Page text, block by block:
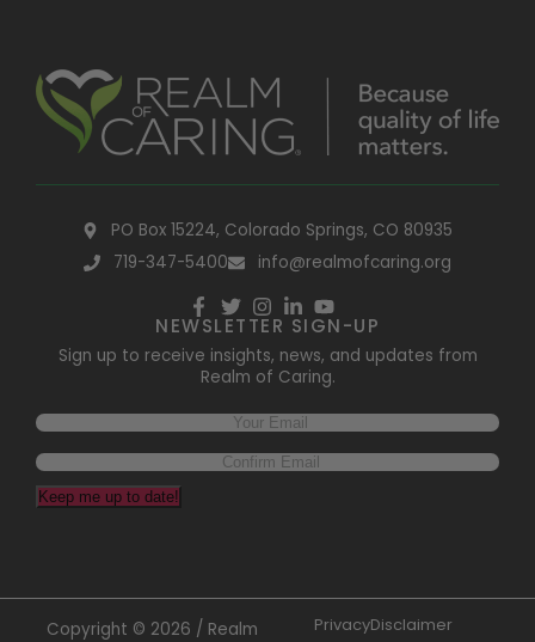
PO Box 15224, Colorado Springs, CO 80935
719-347-5400
info@realmofcaring.org
NEWSLETTER SIGN-UP
Sign up to receive insights, news, and updates from
Realm of Caring.
Keep me up to date!
Copyright © 2026 / Realm PrivacyDisclaimer